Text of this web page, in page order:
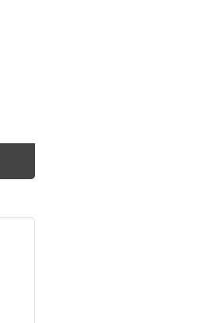
variants. The